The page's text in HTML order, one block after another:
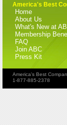
America's Best
Home
About Us
What's New at
Membership
FAQ
Join ABC
Press Kit
America's Best
1-877-885-2378